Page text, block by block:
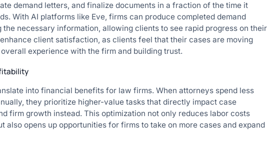
demand letters, and finalize documents in a fraction of the time it
With AI platforms like Eve, firms can produce completed demand
necessary information, allowing clients to see rapid progress on their
client satisfaction, as clients feel that their cases are moving
experience with the firm and building trust.
into financial benefits for law firms. When attorneys spend less
they prioritize higher-value tasks that directly impact case
firm growth instead. This optimization not only reduces labor costs
also opens up opportunities for firms to take on more cases and expand